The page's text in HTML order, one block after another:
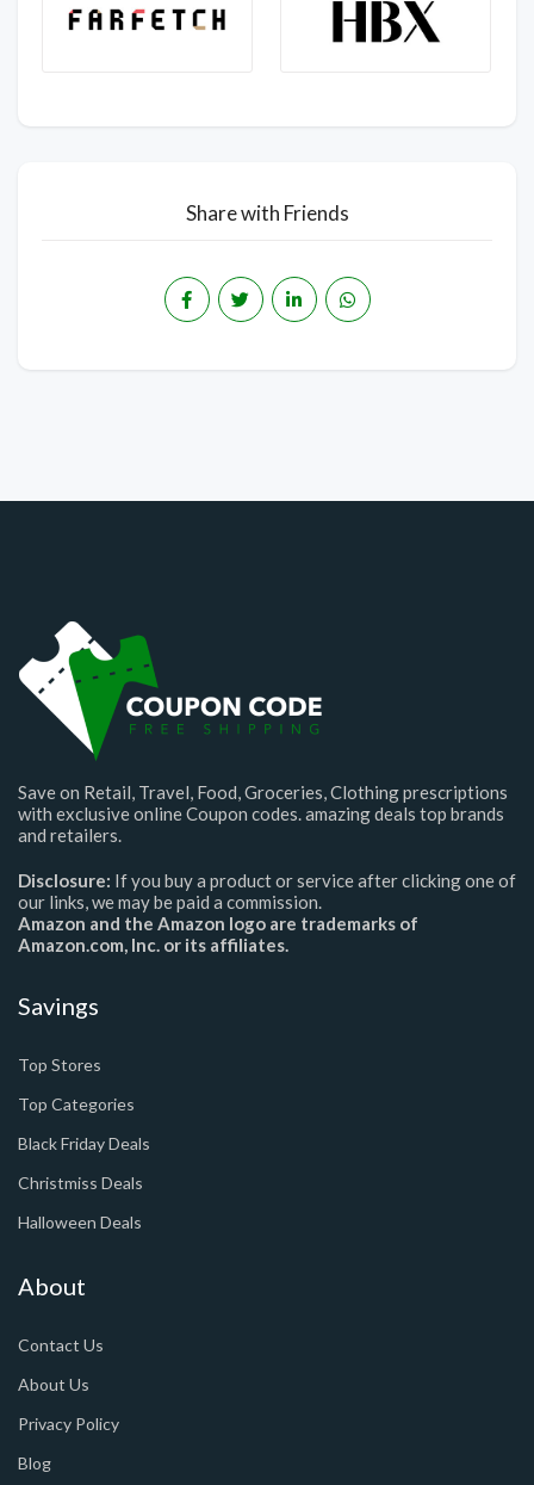
Share with Friends
Save on Retail, Travel, Food, Groceries, Clothing prescriptions
with exclusive online Coupon codes. amazing deals top brands
and retailers.
Disclosure: If you buy a product or service after clicking one of
our links, we may be paid a commission.
Amazon and the Amazon logo are trademarks of
Amazon.com, Inc. or its affiliates.
Savings
Top Stores
Top Categories
Black Friday Deals
Christmiss Deals
Halloween Deals
About
Contact Us
About Us
Privacy Policy
Blog